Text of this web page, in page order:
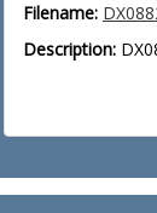
Filename:
Description: